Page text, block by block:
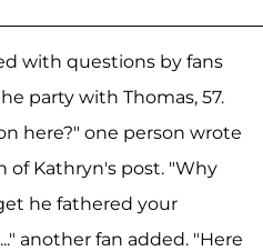
with questions by fans
party with Thomas, 57.
here?" one person wrote
Kathryn's post. "Why
he fathered your
another fan added. "Here